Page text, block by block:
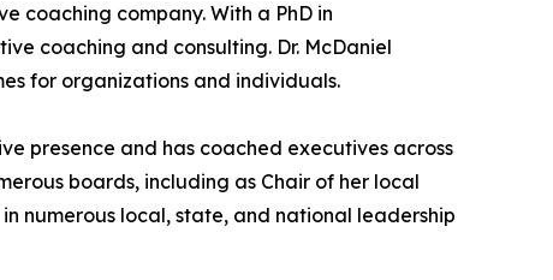
coaching company. With a PhD in
coaching and consulting. Dr. McDaniel
for organizations and individuals.
presence and has coached executives across
boards, including as Chair of her local
numerous local, state, and national leadership